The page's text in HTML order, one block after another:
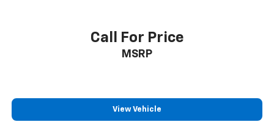
Call For Price
MSRP
View Vehicle